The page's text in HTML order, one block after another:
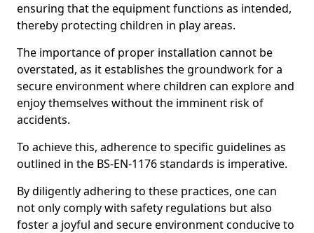
ensuring that the equipment functions as intended,
thereby protecting children in play areas.
The importance of proper installation cannot be
overstated, as it establishes the groundwork for a
secure environment where children can explore and
enjoy themselves without the imminent risk of
accidents.
To achieve this, adherence to specific guidelines as
outlined in the BS-EN-1176 standards is imperative.
By diligently adhering to these practices, one can
not only comply with safety regulations but also
foster a joyful and secure environment conducive to